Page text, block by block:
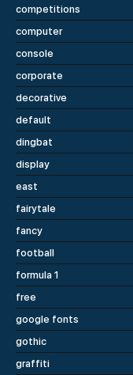
competitions
computer
console
corporate
decorative
default
dingbat
display
east
fairytale
fancy
football
formula 1
free
google fonts
gothic
graffiti